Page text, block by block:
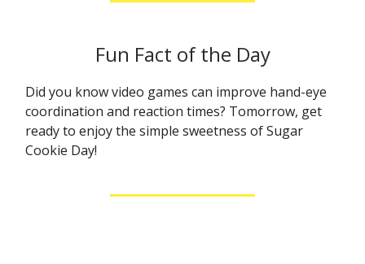
Fun Fact of the Day
Did you know video games can improve hand-eye
coordination and reaction times? Tomorrow, get
ready to enjoy the simple sweetness of Sugar
Cookie Day!